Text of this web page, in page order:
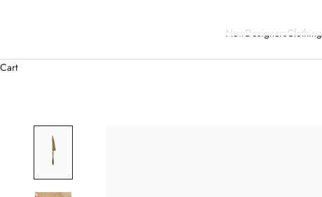
NewDesignersClothing
Cart